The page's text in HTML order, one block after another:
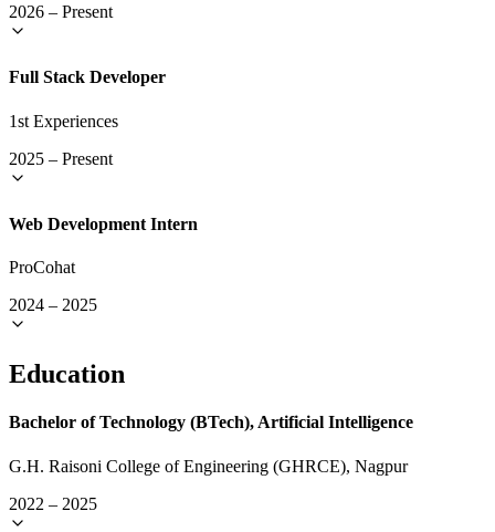
2026 – Present
Full Stack Developer
1st Experiences
2025 – Present
Web Development Intern
ProCohat
2024 – 2025
Education
Bachelor of Technology (BTech), Artificial Intelligence
G.H. Raisoni College of Engineering (GHRCE), Nagpur
2022 – 2025